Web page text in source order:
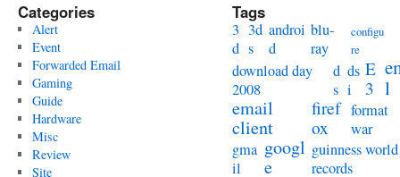
Categories
Alert
Event
Forwarded Email
Gaming
Guide
Hardware
Misc
Review
Site
Tags
3
d
3d
s
androi
d
blu-
ray
configu
re
download day
2008
d
s
ds
i
E
3 l
email
client
firef
ox
format
war
gma
il
googl
e
guinness world
records